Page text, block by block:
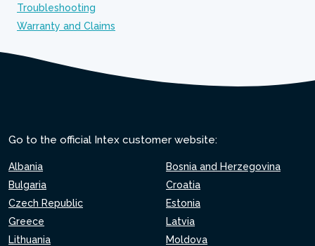
Troubleshooting
Warranty and Claims
Go to the official Intex customer website:
Albania
Bosnia and Herzegovina
Bulgaria
Croatia
Czech Republic
Estonia
Greece
Latvia
Lithuania
Moldova